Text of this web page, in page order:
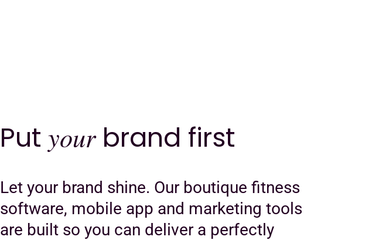
Put yourbrand first
Let your brand shine. Our boutique fitness
software, mobile app and marketing tools
are built so you can deliver a perfectly